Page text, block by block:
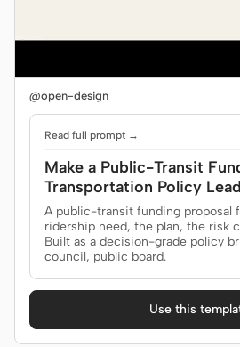
@open-design
Read full prompt →
Make a Public-Transit
Transportation Policy Lead
A public-transit funding proposal
ridership need, the plan, the risk
Built as a decision-grade policy
council, public board.
Use this